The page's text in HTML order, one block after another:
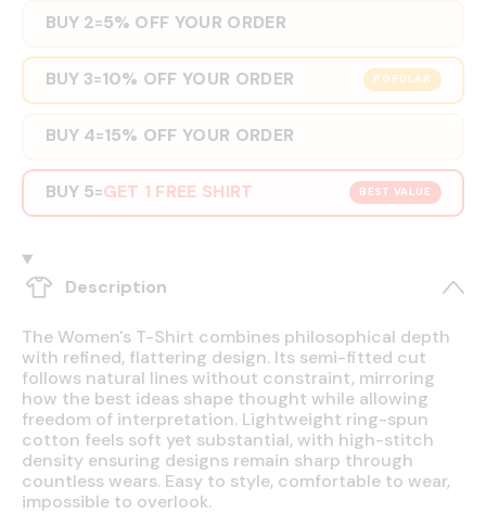
BUY 2=5% OFF YOUR ORDER
POPULAR
BUY 3=10% OFF YOUR ORDER
BUY 4=15% OFF YOUR ORDER
BEST VALUE
BUY 5=GET 1 FREE SHIRT
Description
The Women's T-Shirt combines philosophical depth
with refined, flattering design. Its semi-fitted cut
follows natural lines without constraint, mirroring
how the best ideas shape thought while allowing
freedom of interpretation. Lightweight ring-spun
cotton feels soft yet substantial, with high-stitch
density ensuring designs remain sharp through
countless wears. Easy to style, comfortable to wear,
impossible to overlook.